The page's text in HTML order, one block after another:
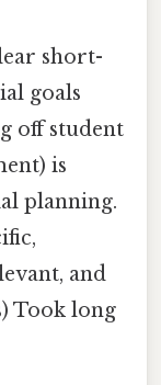
short-
goals
off student
is
planning.
and
Took long